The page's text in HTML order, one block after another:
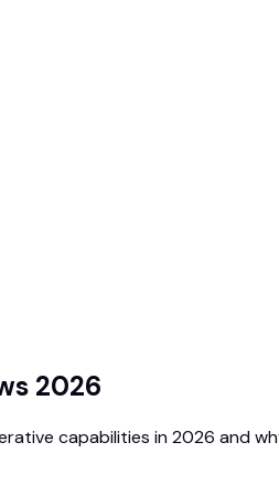
2026
capabilities in 2026 and